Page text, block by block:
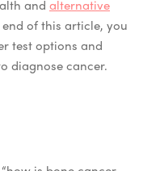
and alternative
end of this article, you
test options and
diagnose cancer.